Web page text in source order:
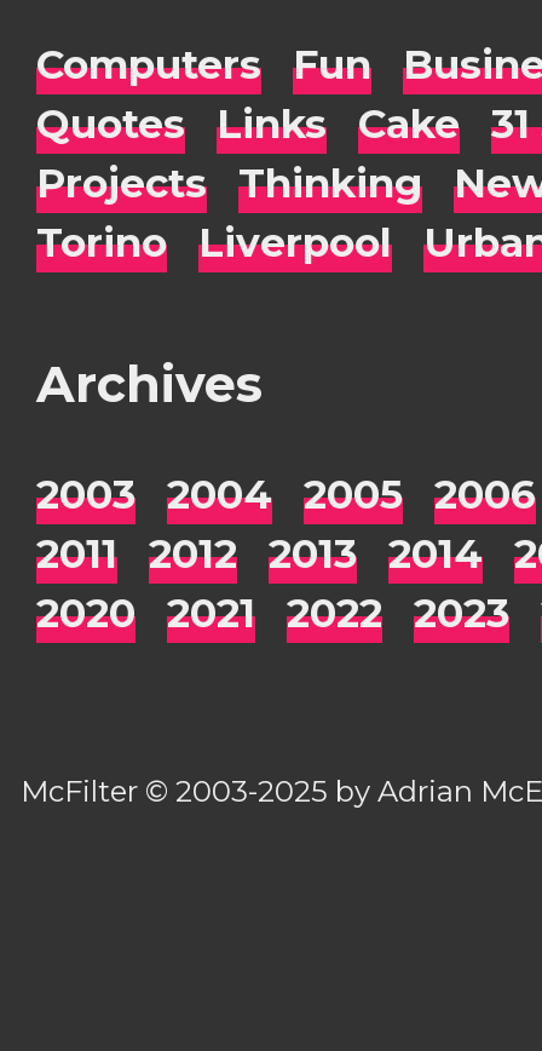
Computers Fun
Quotes
Links Cake
Projects
Thinking
Torino
Liverpool
Archives
2003 2004 2005
2006
2011
2012 2013 2014
2020
2021 2022 2023
McFilter © 2003-2025 byAdrian